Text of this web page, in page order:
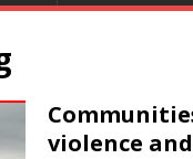
violence